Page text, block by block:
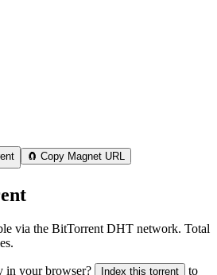
🧲 Copy Magnet URL
via the BitTorrent DHT network. Total
in your browser? Index this torrent to